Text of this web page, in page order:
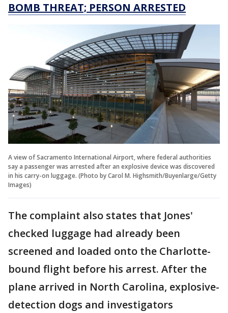
BOMB THREAT; PERSON ARRESTED
A view of Sacramento International Airport, where federal authorities
say a passenger was arrested after an explosive device was discovered
in his carry-on luggage. (Photo by Carol M. Highsmith/Buyenlarge/Getty
Images)
The complaint also states that Jones'
checked luggage had already been
screened and loaded onto the Charlotte-
bound flight before his arrest. After the
plane arrived in North Carolina, explosive-
detection dogs and investigators